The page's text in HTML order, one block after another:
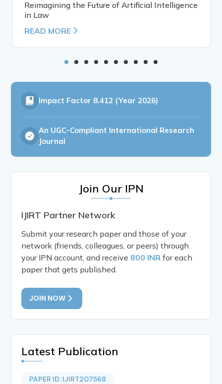
Reimagining the Future of Artificial Intelligence
in Law
READ MORE
Impact Factor 8.412 (Year 2026)
An UGC-Compliant International Research
Journal
Join Our IPN
IJIRT Partner Network
Submit your research paper and those of your
network (friends, colleagues, or peers) through
your IPN account, and receive 800 INR for each
paper that gets published.
JOIN NOW
Latest Publication
PAPER ID: IJIRT207568